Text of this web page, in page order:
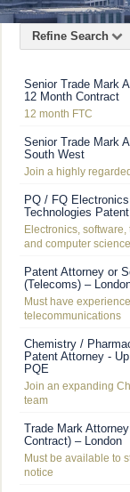
Refine Search
Senior Trade Mark
12 Month Contract
12 month FTC
Senior Trade Mark
South West
Join a highly
PQ / FQ
Technologies
Electronics, software,
and computer science
Patent Attorney or
(Telecoms) –
Must have
telecommunications
Chemistry /
Patent Attorney -
PQE
Join an expanding
team
Trade Mark
Contract) – London
Must be available to
notice